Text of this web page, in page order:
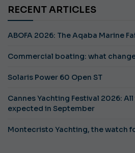
RECENT ARTICLES
ABOFA 2026: The Aqaba Marine
Commercial boating: what
Solaris Power 60 Open ST
Cannes Yachting Festival 2026:
expected in September
Montecristo Yachting, the watch